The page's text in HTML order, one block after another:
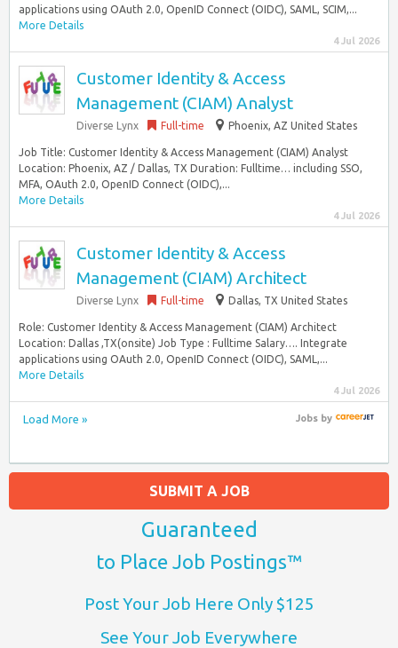
applications using OAuth 2.0, OpenID Connect (OIDC), SAML, SCIM,...
More Details
4 Jul 2026
Customer Identity & Access
Management (CIAM) Analyst
Diverse Lynx Full-time Phoenix, AZ United States
Job Title: Customer Identity & Access Management (CIAM) Analyst
Location: Phoenix, AZ / Dallas, TX Duration: Fulltime… including SSO,
MFA, OAuth 2.0, OpenID Connect (OIDC),...
More Details
4 Jul 2026
Customer Identity & Access
Management (CIAM) Architect
Diverse Lynx Full-time Dallas, TX United States
Role: Customer Identity & Access Management (CIAM) Architect
Location: Dallas ,TX(onsite) Job Type : Fulltime Salary…. Integrate
applications using OAuth 2.0, OpenID Connect (OIDC), SAML,...
More Details
4 Jul 2026
Load More » Jobsby
SUBMIT A JOB
Guaranteed
to Place Job Postings™
Post Your Job Here Only $125
See Your Job Everywhere